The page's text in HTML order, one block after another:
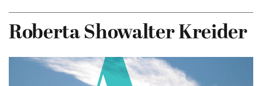
Roberta Showalter Kreider